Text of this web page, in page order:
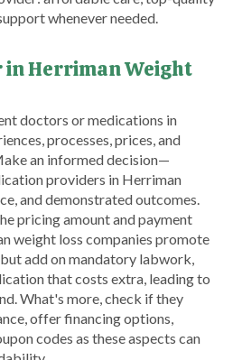
whenever needed.
in Herriman Weight
doctors or medications in
processes, prices, and
an informed decision—
providers in Herriman
and demonstrated outcomes.
pricing amount and payment
weight loss companies promote
add on mandatory labwork,
that costs extra, leading to
What's more, check if they
offer financing options,
codes as these aspects can